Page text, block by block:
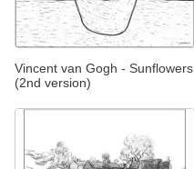
Vincent van Gogh - Sunflowers
(2nd version)